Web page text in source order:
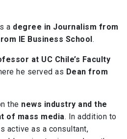
a degree in Journalism from
IE Business School.
at UC Chile’s Faculty
he served as Dean from
the news industry and the
of mass media. In addition to
active as a consultant,